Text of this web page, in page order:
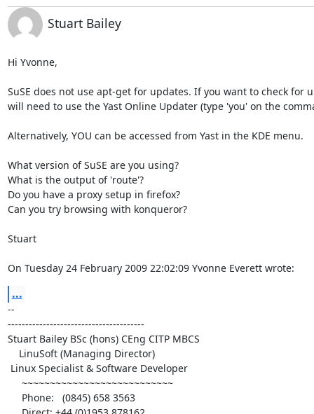
Stuart Bailey
Hi Yvonne,
SuSE does not use apt-get for updates. If you want to check for
will need to use the Yast Online Updater (type 'you' on the
Alternatively, YOU can be accessed from Yast in the KDE menu.
What version of SuSE are you using?
What is the output of 'route'?
Do you have a proxy setup in firefox?
Can you try browsing with konqueror?
Stuart
On Tuesday 24 February 2009 22:02:09 Yvonne Everett wrote:
...
--
---------------------------------------
Stuart Bailey BSc (hons) CEng CITP MBCS